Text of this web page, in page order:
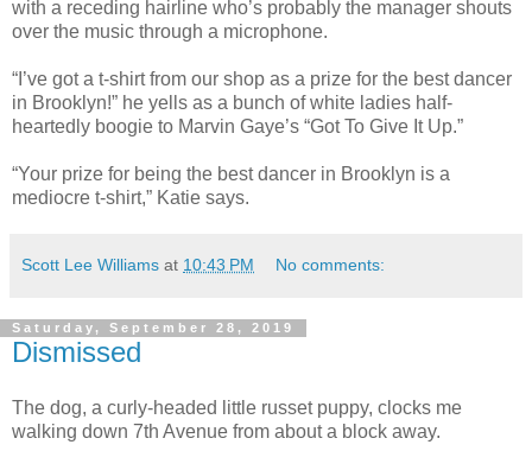
with a receding hairline who’s probably the manager shouts
over the music through a microphone.
“I’ve got a t-shirt from our shop as a prize for the best dancer
in Brooklyn!” he yells as a bunch of white ladies half-
heartedly boogie to Marvin Gaye’s “Got To Give It Up.”
“Your prize for being the best dancer in Brooklyn is a
mediocre t-shirt,” Katie says.
Scott Lee Williams at 10:43 PM No comments:
Saturday, September 28, 2019
Dismissed
The dog, a curly-headed little russet puppy, clocks me
walking down 7th Avenue from about a block away.